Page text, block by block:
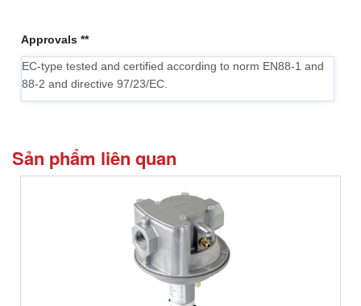
Approvals **
EC-type tested and certified according to norm EN88-1 and
88-2 and directive 97/23/EC.
Sản phẩm liên quan